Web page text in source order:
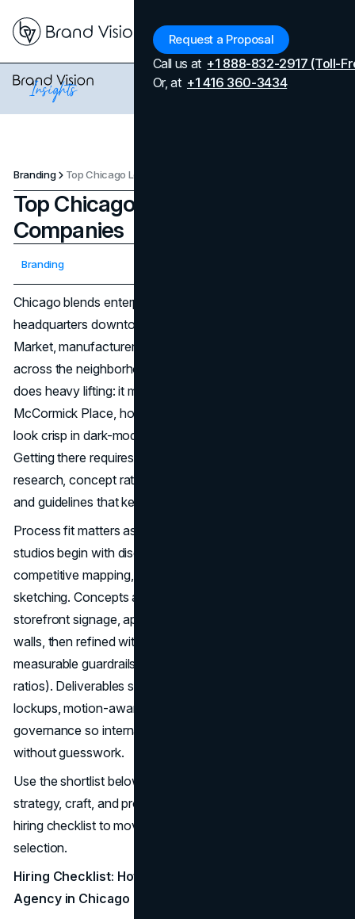
Request a Proposal
Call us at +1 888-832-2917 (Toll-
Or, at +1 416 360-3434
Branding Top Chicago Logo Design Companies
Top Chicago Logo Design
Companies
Branding
Chicago blends enterprise scale with maker culture: global
headquarters downtown, scrappy startups in Fulton
Market, manufacturers along the corridor, and nonprofits
across the neighborhoods. In this landscape, a great logo
does heavy lifting: it must read on a trade-show banner at
McCormick Place, hold up on packaging and apparel, and
look crisp in dark-mode mobile apps and investor decks.
Getting there requires more than a clever mark; it takes
research, concept rationale, legibility and contrast testing,
and guidelines that keep teams consistent.
Process fit matters as much as style. The top Chicago
studios begin with discovery: stakeholder interviews,
competitive mapping, and use-case inventories, before
sketching. Concepts are shown in real contexts like
storefront signage, apparel, app icons, and sponsorship
walls, then refined with clear feedback windows and
measurable guardrails (minimum sizes, clear space, color
ratios). Deliverables should include vendor-ready vectors,
lockups, motion-aware variants, and pragmatic
governance so internal teams and vendors can execute
without guesswork.
Use the shortlist below to find studios that combine
strategy, craft, and production smarts. Then apply this
hiring checklist to move confidently from options to
selection.
Hiring Checklist: How to Choose a Logo Design
Agency in Chicago